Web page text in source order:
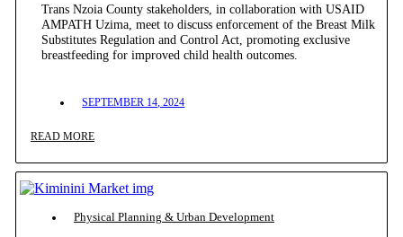
Trans Nzoia County stakeholders, in collaboration with USAID
AMPATH Uzima, meet to discuss enforcement of the Breast Milk
Substitutes Regulation and Control Act, promoting exclusive
breastfeeding for improved child health outcomes.
SEPTEMBER 14, 2024
READ MORE
Physical Planning & Urban Development